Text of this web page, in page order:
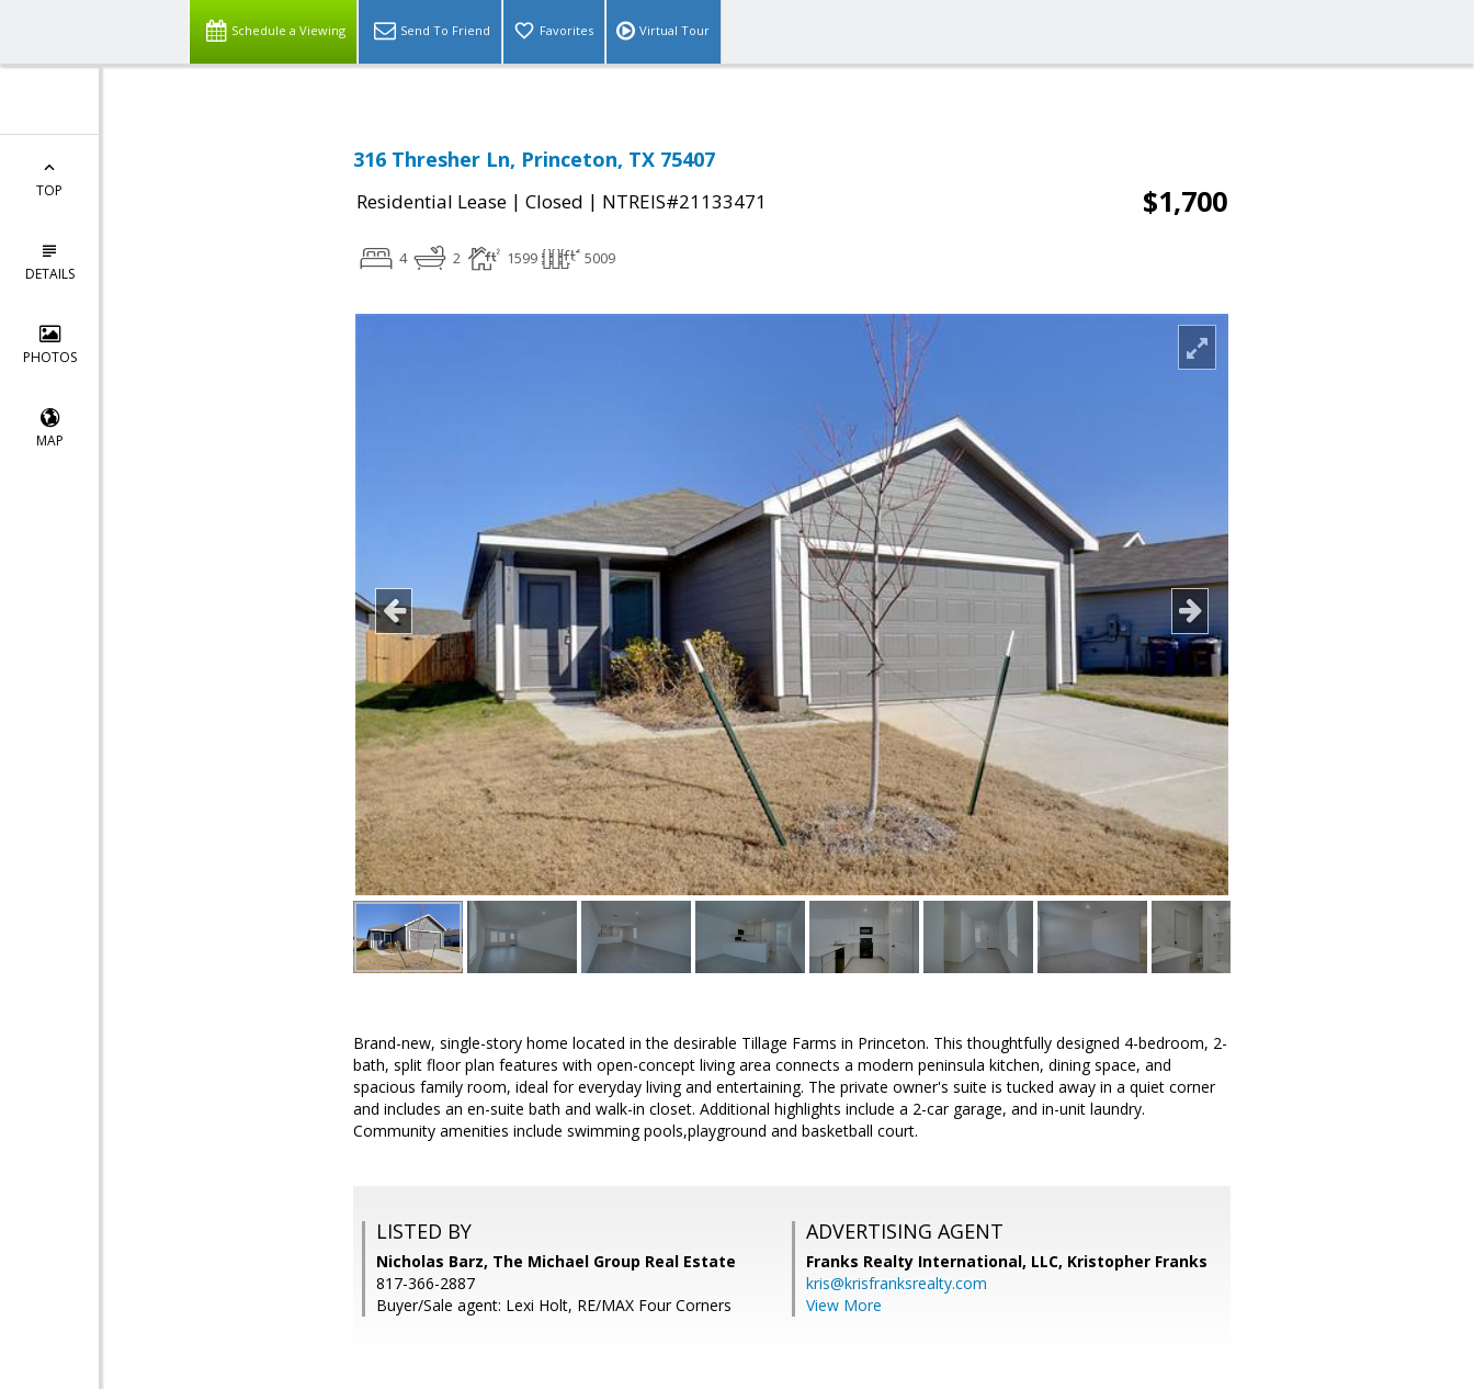
Schedule a Viewing Send To Friend Favorites Virtual Tour
TOP
DETAILS
PHOTOS
MAP
316 Thresher Ln, Princeton, TX 75407
Residential Lease | Closed | NTREIS#21133471 $1,700
4 2 1599 5009
Brand-new, single-story home located in the desirable Tillage Farms in Princeton. This thoughtfully designed 4-bedroom, 2-
bath, split floor plan features with open-concept living area connects a modern peninsula kitchen, dining space, and
spacious family room, ideal for everyday living and entertaining. The private owner's suite is tucked away in a quiet corner
and includes an en-suite bath and walk-in closet. Additional highlights include a 2-car garage, and in-unit laundry.
Community amenities include swimming pools,playground and basketball court.
LISTED BY
Nicholas Barz, The Michael Group Real Estate
817-366-2887
Buyer/Sale agent: Lexi Holt, RE/MAX Four Corners
ADVERTISING AGENT
Franks Realty International, LLC, Kristopher Franks
kris@krisfranksrealty.com
View More